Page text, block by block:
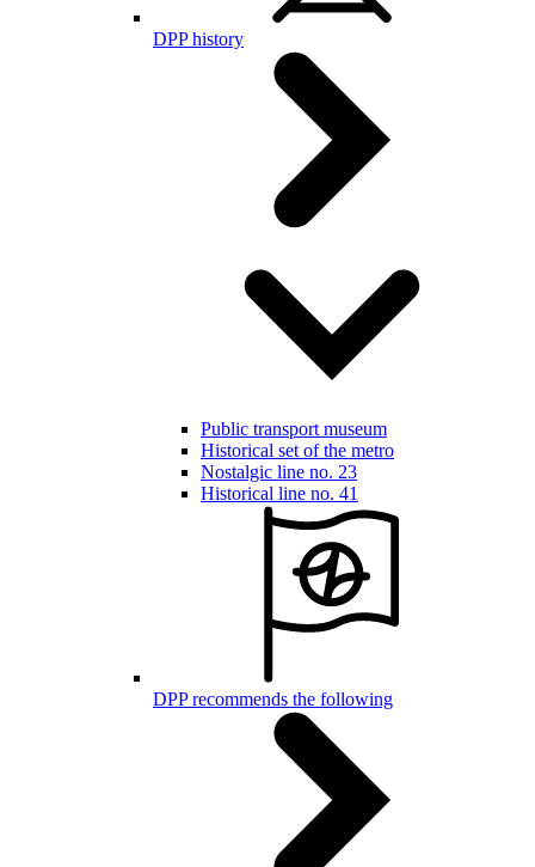
DPP history
Public transport museum
Historical set of the metro
Nostalgic line no. 23
Historical line no. 41
DPP recommends the following